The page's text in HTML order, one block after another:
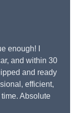
enough! I
and within 30
and ready
efficient,
Absolute